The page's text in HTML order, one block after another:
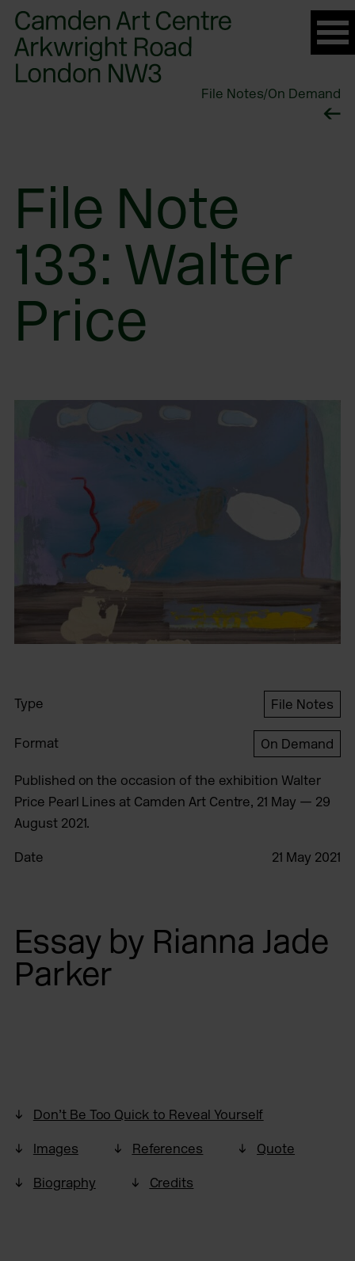
Please
note:
This
website
File Notes/On Demand
File Note
133: Walter
Price
Type File Notes
Format On Demand
Published on the occasion of the exhibition Walter
Price Pearl Lines at Camden Art Centre, 21 May — 29
August 2021.
Date 21 May 2021
Essay by Rianna Jade
Parker
Don’t Be Too Quick to Reveal Yourself
Images References Quote
Biography Credits